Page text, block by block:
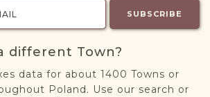
ABOUT US
MEMBERSHIP
REGISTER / LOG IN
SUBSCRIBE
different Town?
data for about 1400 Towns or
Poland. Use our search or